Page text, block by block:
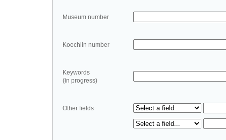
Museum number
Koechlin number
Keywords
(in progress)
Other fields